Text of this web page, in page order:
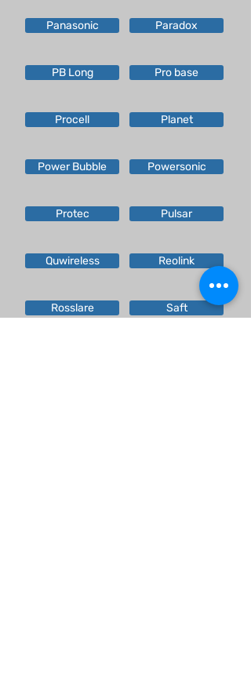
Panasonic Paradox
PB Long Pro base
Procell Planet
Power Bubble Powersonic
Protec Pulsar
Quwireless Reolink
Rosslare Saft